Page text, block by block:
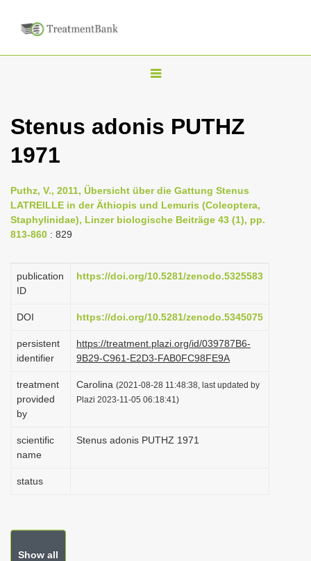
T
g
n
a
g
o
n
Stenus adonis PUTHZ
1971
Puthz, V., 2011, Übersicht über die Gattung Stenus
LATREILLE in der Äthiopis und Lemuris (Coleoptera,
Staphylinidae), Linzer biologische Beiträge 43 (1), pp.
813-860 : 829
publication
ID
https://doi.org/10.5281/zenodo.5325583
DOI https://doi.org/10.5281/zenodo.5345075
persistent
identifier
https://treatment.plazi.org/id/039787B6-
9B29-C961-E2D3-FAB0FC98FE9A
treatment
provided
by
Carolina (2021-08-28 11:48:38, last updated by
Plazi 2023-11-05 06:18:41)
scientific
name
Stenus adonis PUTHZ 1971
status
Show all